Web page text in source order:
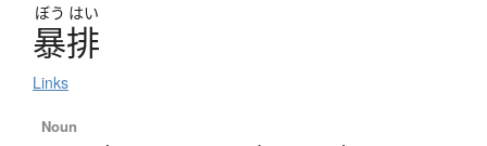
ぼう はい
暴排
Links
Noun